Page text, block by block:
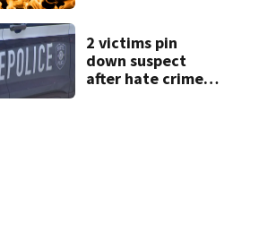
2 victims pin
down suspect
after hate crime